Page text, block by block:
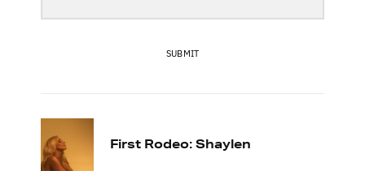
SUBMIT
First Rodeo: Shaylen